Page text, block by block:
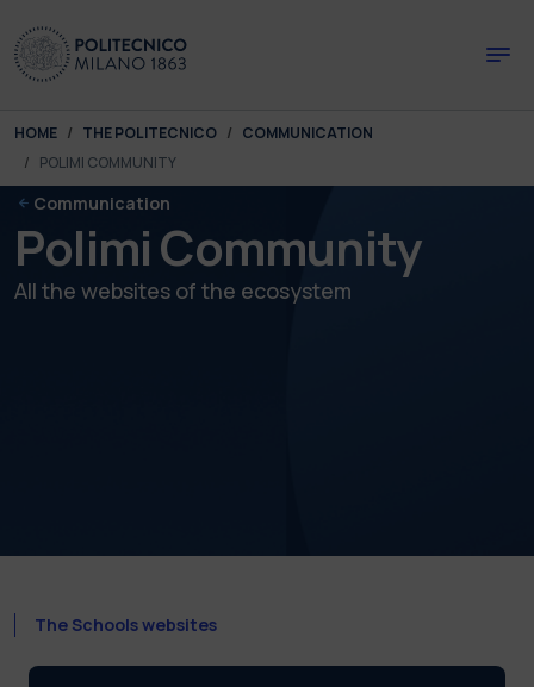
You are here:
HOME THE POLITECNICO
COMMUNICATION
POLIMI COMMUNITY
Communication
Polimi Community
All the websites of the ecosystem
The Schools websites